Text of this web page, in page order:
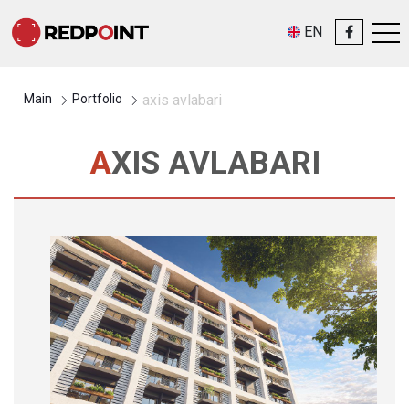
EN
Main Portfolio axis avlabari
AXIS AVLABARI